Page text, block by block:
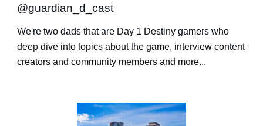
@guardian_d_cast
We're two dads that are Day 1 Destiny gamers who
deep dive into topics about the game, interview content
creators and community members and more...